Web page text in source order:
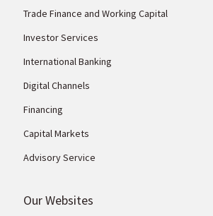
Trade Finance and Working Capital
Investor Services
International Banking
Digital Channels
Financing
Capital Markets
Advisory Service
Our Websites